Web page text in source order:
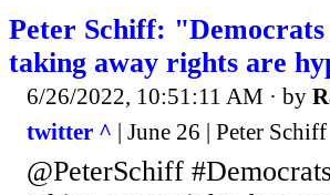
Peter Schiff:
taking away rights are
6/26/2022, 10:51:11 AM · by
twitter ^ | June 26 | Peter Schiff
@PeterSchiff